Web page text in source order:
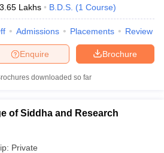
Lakhs B.D.S. (1 Course)
Admissions Placements Review
Brochure
Enquire
downloaded so far
of Siddha and Research
Private